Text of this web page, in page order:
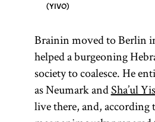
YIVO
Brainin moved to Berlin
helped a burgeoning
society to coalesce. He
as Neumark andSha’ul
live there, and, according